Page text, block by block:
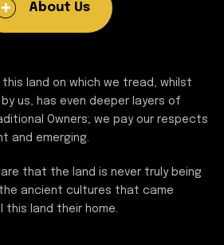
About Us
land on which we tread, whilst
us, has even deeper layers of
Owners; we pay our respects
and emerging.
that the land is never truly being
ancient cultures that came
this land their home.